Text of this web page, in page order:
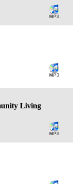
Living